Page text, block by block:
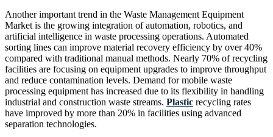
Another important trend in the Waste Management Equipment
Market is the growing integration of automation, robotics, and
artificial intelligence in waste processing operations. Automated
sorting lines can improve material recovery efficiency by over 40%
compared with traditional manual methods. Nearly 70% of recycling
facilities are focusing on equipment upgrades to improve throughput
and reduce contamination levels. Demand for mobile waste
processing equipment has increased due to its flexibility in handling
industrial and construction waste streams. Plastic recycling rates
have improved by more than 20% in facilities using advanced
separation technologies.